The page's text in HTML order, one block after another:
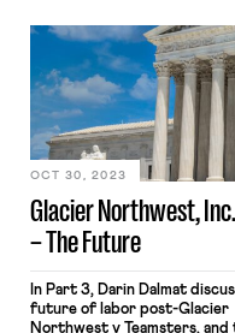
Glacier Northwest,
– The Future
OCT 30, 2023
In Part 3, Darin Dalmat
future of labor post-Glacier
Northwest v Teamsters, and